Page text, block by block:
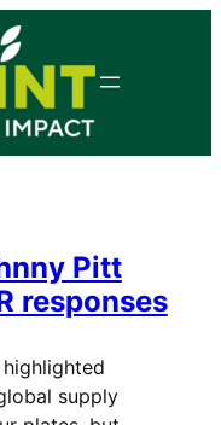
Pitt
responses
highlighted
supply